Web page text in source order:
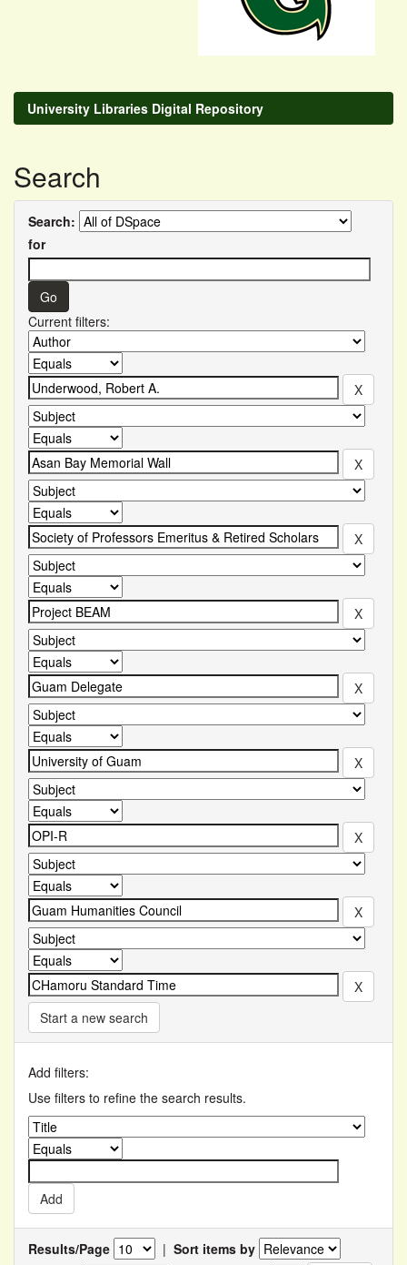
University Libraries Digital Repository
Search
Search:
for
Current filters:
Start a new search
Add filters:
Use filters to refine the search results.
Results/Page | Sort items by